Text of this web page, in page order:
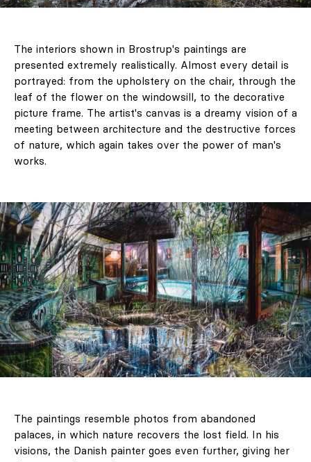
The interiors shown in Brostrup's paintings are
presented extremely realistically. Almost every detail is
portrayed: from the upholstery on the chair, through the
leaf of the flower on the windowsill, to the decorative
picture frame. The artist's canvas is a dreamy vision of a
meeting between architecture and the destructive forces
of nature, which again takes over the power of man's
works.
The paintings resemble photos from abandoned
palaces, in which nature recovers the lost field. In his
visions, the Danish painter goes even further, giving her